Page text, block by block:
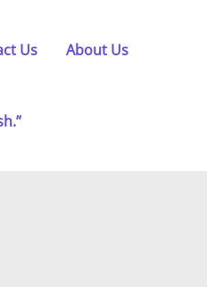
Us About Us